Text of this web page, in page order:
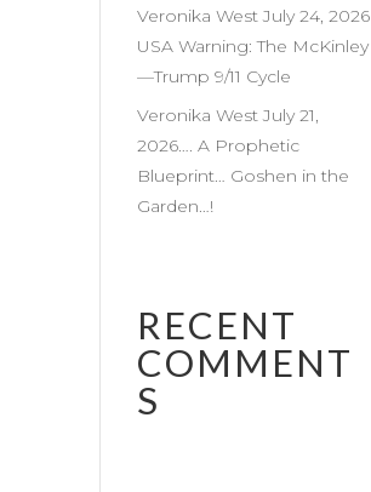
Veronika West July 24, 2026
USA Warning: The McKinley
—Trump 9/11 Cycle
Veronika West July 21,
2026…. A Prophetic
Blueprint… Goshen in the
Garden…!
RECENT
COMMENT
S